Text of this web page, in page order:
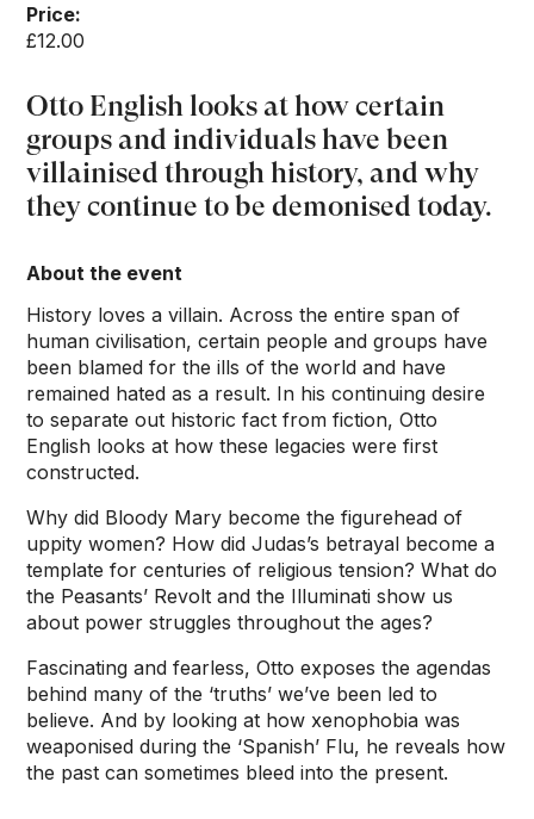
Price:
£12.00
Otto English looks at how certain
groups and individuals have been
villainised through history, and why
they continue to be demonised today.
About the event
History loves a villain. Across the entire span of
human civilisation, certain people and groups have
been blamed for the ills of the world and have
remained hated as a result. In his continuing desire
to separate out historic fact from fiction, Otto
English looks at how these legacies were first
constructed.
Why did Bloody Mary become the figurehead of
uppity women? How did Judas’s betrayal become a
template for centuries of religious tension? What do
the Peasants’ Revolt and the Illuminati show us
about power struggles throughout the ages?
Fascinating and fearless, Otto exposes the agendas
behind many of the ‘truths’ we’ve been led to
believe. And by looking at how xenophobia was
weaponised during the ‘Spanish’ Flu, he reveals how
the past can sometimes bleed into the present.